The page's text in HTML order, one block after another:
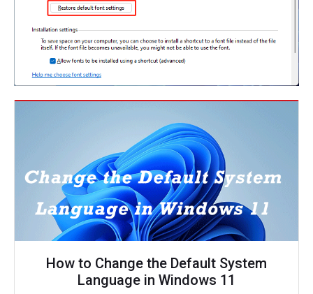
How to Change the Default System
Language in Windows 11